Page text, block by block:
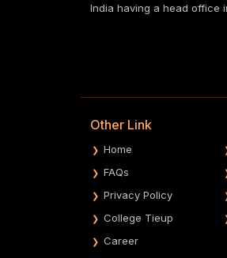
India having a head office
Other Link
Home
FAQs
Privacy Policy
College Tieup
Career